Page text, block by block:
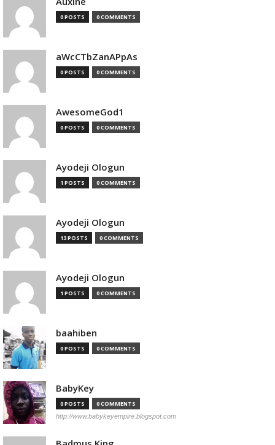
0 POSTS 0 COMMENTS
aWcCTbZanAPpAs
0 POSTS 0 COMMENTS
AwesomeGod1
0 POSTS 0 COMMENTS
Ayodeji Ologun
1 POSTS 0 COMMENTS
Ayodeji Ologun
13 POSTS 0 COMMENTS
Ayodeji Ologun
1 POSTS 0 COMMENTS
baahiben
0 POSTS 0 COMMENTS
BabyKey
0 POSTS 0 COMMENTS
http://www.babykeyempire.blogspot.com